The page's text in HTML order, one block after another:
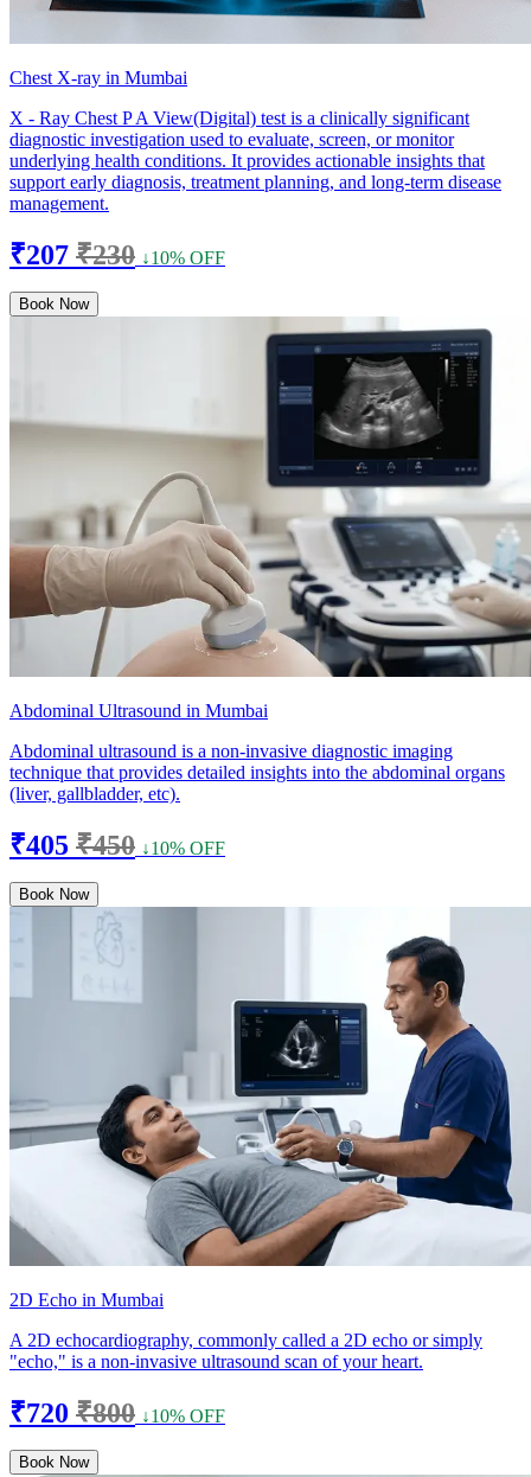
Chest X-ray in Mumbai
X - Ray Chest P A View(Digital) test is a clinically significant
diagnostic investigation used to evaluate, screen, or monitor
underlying health conditions. It provides actionable insights that
support early diagnosis, treatment planning, and long-term disease
management.
₹207 ₹230 ↓10% OFF
Book Now
Abdominal Ultrasound in Mumbai
Abdominal ultrasound is a non-invasive diagnostic imaging
technique that provides detailed insights into the abdominal organs
(liver, gallbladder, etc).
₹405 ₹450 ↓10% OFF
Book Now
2D Echo in Mumbai
A 2D echocardiography, commonly called a 2D echo or simply
"echo," is a non-invasive ultrasound scan of your heart.
₹720 ₹800 ↓10% OFF
Book Now